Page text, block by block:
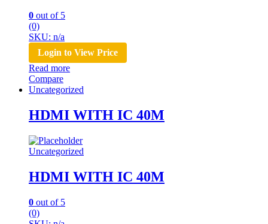
0 out of 5
(0)
SKU: n/a
Login to View Price
Read more
Compare
Uncategorized
HDMI WITH IC 40M
Uncategorized
HDMI WITH IC 40M
0 out of 5
(0)